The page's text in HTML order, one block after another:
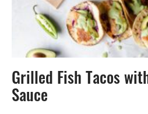
Grilled Fish Tacos
Sauce